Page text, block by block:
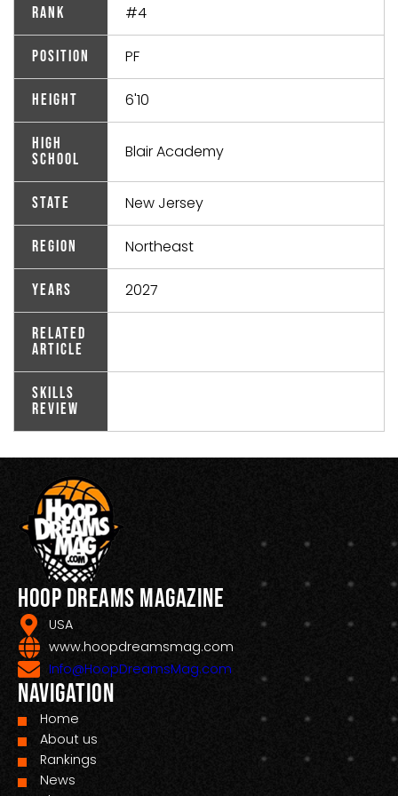
Rank #4
Position PF
Height 6'10
High
School
Blair Academy
State New Jersey
Region Northeast
Years 2027
Related
Article
Skills
Review
Hoop Dreams Magazine
USA
www.hoopdreamsmag.com
Info@HoopDreamsMag.com
Navigation
Home
About us
Rankings
News